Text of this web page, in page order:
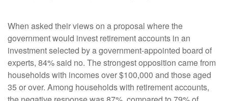
When asked their views on a proposal where the
government would invest retirement accounts in an
investment selected by a government-appointed board of
experts, 84% said no. The strongest opposition came from
households with incomes over $100,000 and those aged
35 or over. Among households with retirement accounts,